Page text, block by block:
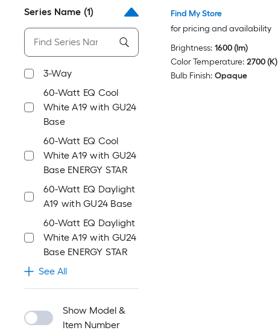
Series Name (1)
3-Way
60-Watt EQ Cool
White A19 with GU24
Base
60-Watt EQ Cool
White A19 with GU24
Base ENERGY STAR
60-Watt EQ Daylight
A19 with GU24 Base
60-Watt EQ Daylight
White A19 with GU24
Base ENERGY STAR
See All
Show Model &
Item Number
Find My Store
for pricing and availability
Brightness: 1600 (lm)
Color Temperature: 2700 (K)
Bulb Finish: Opaque